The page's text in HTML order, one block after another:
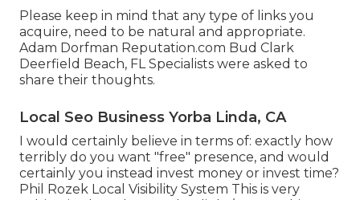
Please keep in mind that any type of links you
acquire, need to be natural and appropriate.
Adam Dorfman Reputation.com Bud Clark
Deerfield Beach, FL Specialists were asked to
share their thoughts.
Local Seo Business Yorba Linda, CA
I would certainly believe in terms of: exactly how
terribly do you want "free" presence, and would
certainly you instead invest money or invest time?
Phil Rozek Local Visibility System This is very